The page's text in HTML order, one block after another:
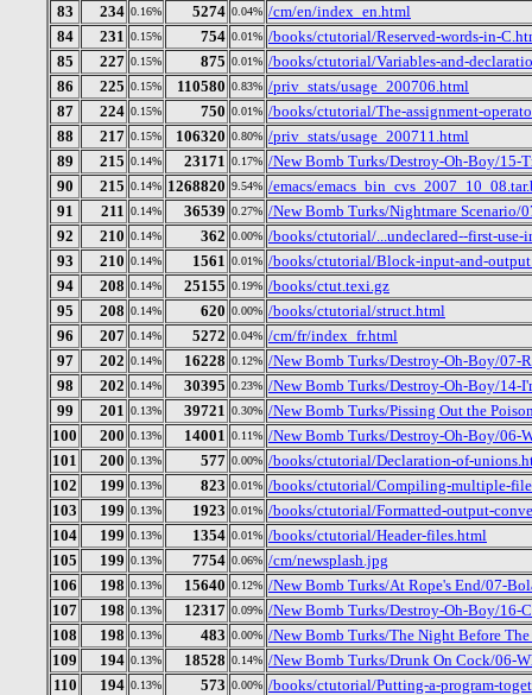
83
234 0.16% 5274 0.04% /cm/en/index_en.html
84
231 0.15% 754 0.01% /books/ctutorial/Reserved-words-in-
85
227 0.15% 875 0.01% /books/ctutorial/Variables-and-
86
225 0.15% 110580 0.83% /priv_stats/usage_200706.html
87
224 0.15% 750 0.01% /books/ctutorial/The-assignment-
88
217 0.15% 106320 0.80% /priv_stats/usage_200711.html
89
215 0.14% 23171 0.17% /New Bomb Turks/Destroy-Oh-Boy/15-
90
215 0.14% 1268820 9.54% /emacs/
91
211 0.14% 36539 0.27% /New Bomb Turks/Nightmare Scenario/
92
210 0.14% 362 0.00% /books/ctutorial/...undeclared--first-
93
210 0.14% 1561 0.01% /books/ctutorial/Block-input-and-
94
208 0.14% 25155 0.19% /books/ctut.texi.gz
95
208 0.14% 620 0.00% /books/ctutorial/struct.html
96
207 0.14% 5272 0.04% /cm/fr/index_fr.html
97
202 0.14% 16228 0.12% /New Bomb Turks/Destroy-Oh-Boy/07-
98
202 0.14% 30395 0.23% /New Bomb Turks/Destroy-Oh-Boy/14-
99
201 0.13% 39721 0.30% /New Bomb Turks/Pissing Out the
100
200 0.13% 14001 0.11% /New Bomb Turks/Destroy-Oh-Boy/06-
101
200 0.13% 577 0.00% /books/ctutorial/Declaration-of-
102
199 0.13% 823 0.01% /books/ctutorial/Compiling-multiple-
103
199 0.13% 1923 0.01% /books/ctutorial/Formatted-output-
104
199 0.13% 1354 0.01% /books/ctutorial/Header-files.html
105
199 0.13% 7754 0.06% /cm/newsplash.jpg
106
198 0.13% 15640 0.12% /New Bomb Turks/At Rope's End/07-
107
198 0.13% 12317 0.09% /New Bomb Turks/Destroy-Oh-Boy/16-
108
198 0.13% 483 0.00% /New Bomb Turks/The Night Before
109
194 0.13% 18528 0.14% /New Bomb Turks/Drunk On Cock/06-
110
194 0.13% 573 0.00% /books/ctutorial/Putting-a-program-